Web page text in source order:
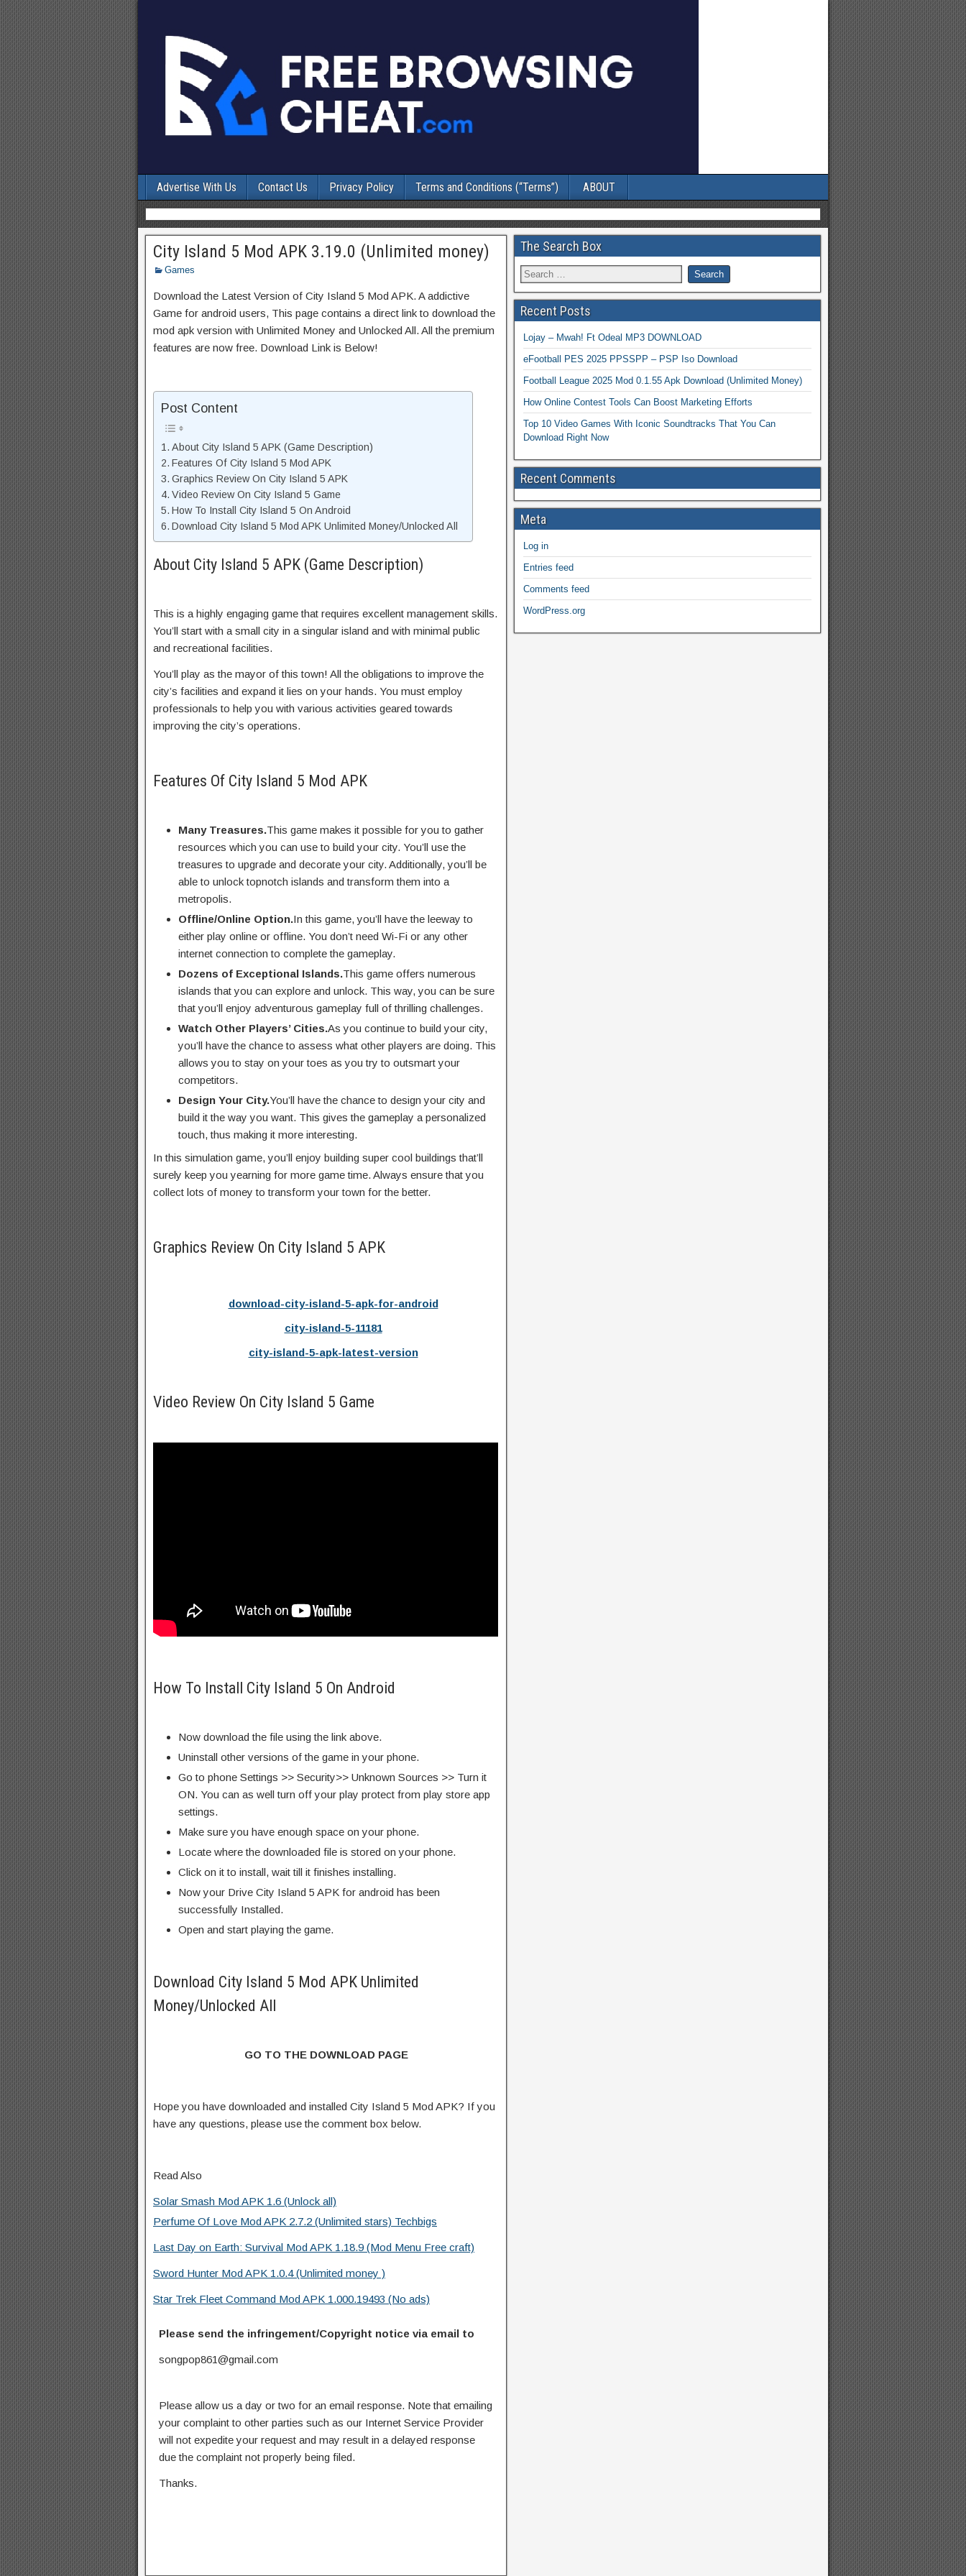
Advertise With Us Contact Us Privacy Policy Terms and Conditions (“Terms”) ABOUT
City Island 5 Mod APK 3.19.0 (Unlimited money)
Games
Download the Latest Version of City Island 5 Mod APK. A addictive
Game for android users, This page contains a direct link to download the
mod apk version with Unlimited Money and Unlocked All. All the premium
features are now free. Download Link is Below!
Post Content
About City Island 5 APK (Game Description)
Features Of City Island 5 Mod APK
Graphics Review On City Island 5 APK
Video Review On City Island 5 Game
How To Install City Island 5 On Android
Download City Island 5 Mod APK Unlimited Money/Unlocked All
About City Island 5 APK (Game Description)
This is a highly engaging game that requires excellent management skills.
You’ll start with a small city in a singular island and with minimal public
and recreational facilities.
You’ll play as the mayor of this town! All the obligations to improve the
city’s facilities and expand it lies on your hands. You must employ
professionals to help you with various activities geared towards
improving the city’s operations.
Features Of City Island 5 Mod APK
Many Treasures.This game makes it possible for you to gather
resources which you can use to build your city. You’ll use the
treasures to upgrade and decorate your city. Additionally, you’ll be
able to unlock topnotch islands and transform them into a
metropolis.
Offline/Online Option.In this game, you’ll have the leeway to
either play online or offline. You don’t need Wi-Fi or any other
internet connection to complete the gameplay.
Dozens of Exceptional Islands.This game offers numerous
islands that you can explore and unlock. This way, you can be sure
that you’ll enjoy adventurous gameplay full of thrilling challenges.
Watch Other Players’ Cities.As you continue to build your city,
you’ll have the chance to assess what other players are doing. This
allows you to stay on your toes as you try to outsmart your
competitors.
Design Your City.You’ll have the chance to design your city and
build it the way you want. This gives the gameplay a personalized
touch, thus making it more interesting.
In this simulation game, you’ll enjoy building super cool buildings that’ll
surely keep you yearning for more game time. Always ensure that you
collect lots of money to transform your town for the better.
Graphics Review On City Island 5 APK
download-city-island-5-apk-for-android
city-island-5-11181
city-island-5-apk-latest-version
Video Review On City Island 5 Game
How To Install City Island 5 On Android
Now download the file using the link above.
Uninstall other versions of the game in your phone.
Go to phone Settings >> Security>> Unknown Sources >> Turn it
ON. You can as well turn off your play protect from play store app
settings.
Make sure you have enough space on your phone.
Locate where the downloaded file is stored on your phone.
Click on it to install, wait till it finishes installing.
Now your Drive City Island 5 APK for android has been
successfully Installed.
Open and start playing the game.
Download City Island 5 Mod APK Unlimited
Money/Unlocked All
GO TO THE DOWNLOAD PAGE
Hope you have downloaded and installed City Island 5 Mod APK? If you
have any questions, please use the comment box below.
Read Also
Solar Smash Mod APK 1.6 (Unlock all)
Perfume Of Love Mod APK 2.7.2 (Unlimited stars) Techbigs
Last Day on Earth: Survival Mod APK 1.18.9 (Mod Menu Free craft)
Sword Hunter Mod APK 1.0.4 (Unlimited money )
Star Trek Fleet Command Mod APK 1.000.19493 (No ads)
Please send the infringement/Copyright notice via email to
songpop861@gmail.com
Please allow us a day or two for an email response. Note that emailing
your complaint to other parties such as our Internet Service Provider
will not expedite your request and may result in a delayed response
due the complaint not properly being filed.
Thanks.
The Search Box
Recent Posts
Lojay – Mwah! Ft Odeal MP3 DOWNLOAD
eFootball PES 2025 PPSSPP – PSP Iso Download
Football League 2025 Mod 0.1.55 Apk Download (Unlimited Money)
How Online Contest Tools Can Boost Marketing Efforts
Top 10 Video Games With Iconic Soundtracks That You Can
Download Right Now
Recent Comments
Meta
Log in
Entries feed
Comments feed
WordPress.org